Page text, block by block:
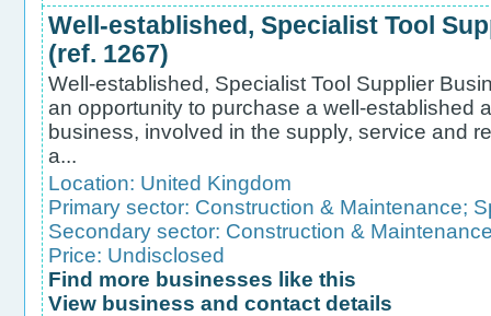
Well-established, Specialist Tool
(ref. 1267)
Well-established, Specialist Tool Supplier
an opportunity to purchase a well-established
business, involved in the supply, service and
a...
Location: United Kingdom
Primary sector: Construction & Maintenance;
Secondary sector: Construction &
Price: Undisclosed
Find more businesses like this
View business and contact details